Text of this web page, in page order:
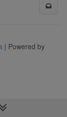
| Powered by